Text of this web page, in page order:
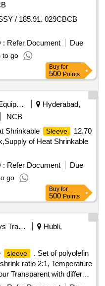
/ 185.91. 029CBCB
: Refer Document
Due
to go
Buy for
500 Points
Safety Equipment\explosives
Hyderabad,
NCB
Shrinkable
Sleeve
12.70
of Heat Shrinkable
: Refer Document
Due
go
Buy for
500 Points
Railways Transport Services
Hubli,
sleeve
. Set of polyolefin
ratio 2:1, Temperature
Transparent with different